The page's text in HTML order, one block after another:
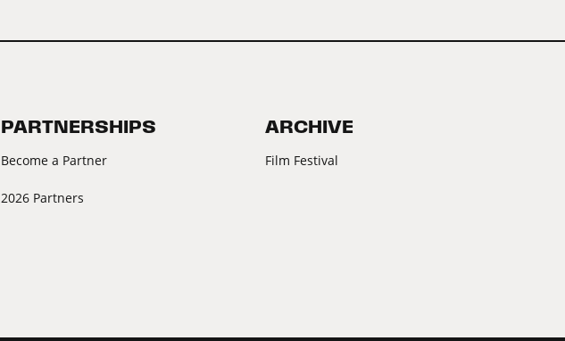
PARTNERSHIPS
Become a Partner
2026 Partners
ARCHIVE
Film Festival